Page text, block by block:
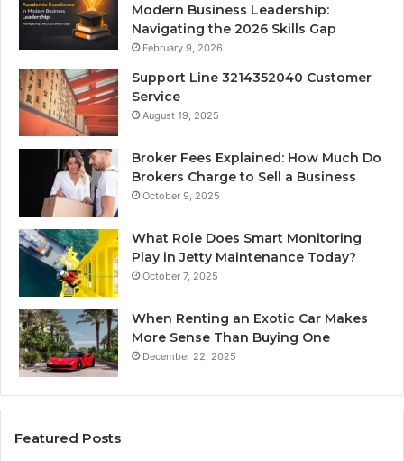
Modern Business Leadership:
Navigating the 2026 Skills Gap
February 9, 2026
Support Line 3214352040 Customer
Service
August 19, 2025
Broker Fees Explained: How Much Do
Brokers Charge to Sell a Business
October 9, 2025
What Role Does Smart Monitoring
Play in Jetty Maintenance Today?
October 7, 2025
When Renting an Exotic Car Makes
More Sense Than Buying One
December 22, 2025
Featured Posts